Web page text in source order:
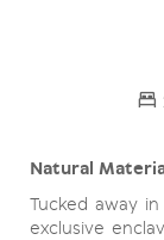
Natural
Tucked away
exclusive